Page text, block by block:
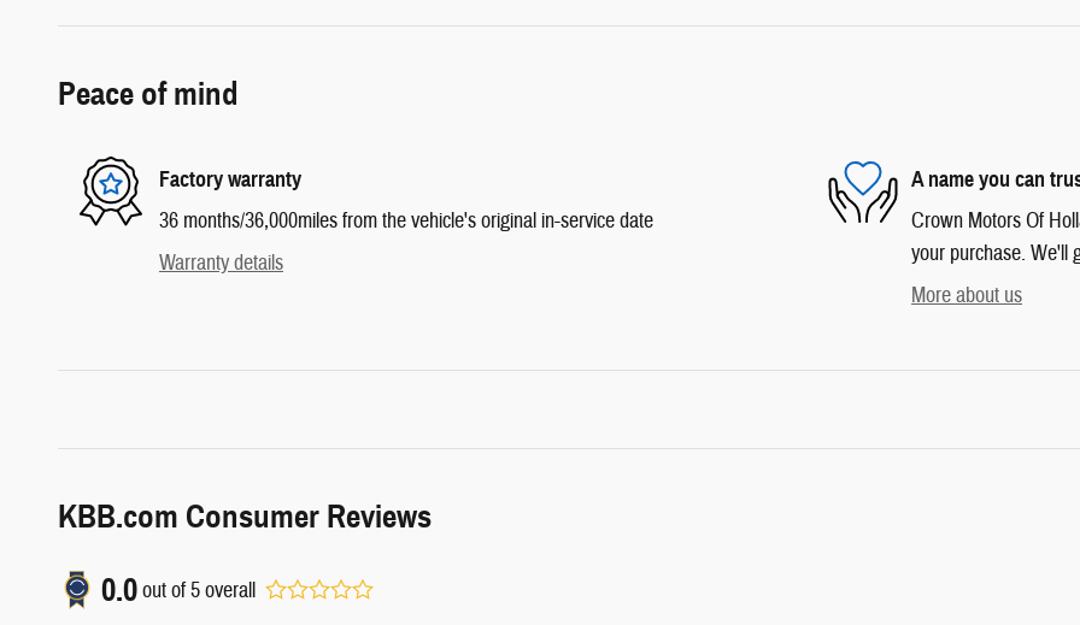
Peace of mind
Factory warranty
36 months/36,000miles from the vehicle's original in-service date
Warranty details
A name you can
Crown Motors Of
your purchase. We'll
More about us
KBB.com Consumer Reviews
0.0out of5overall